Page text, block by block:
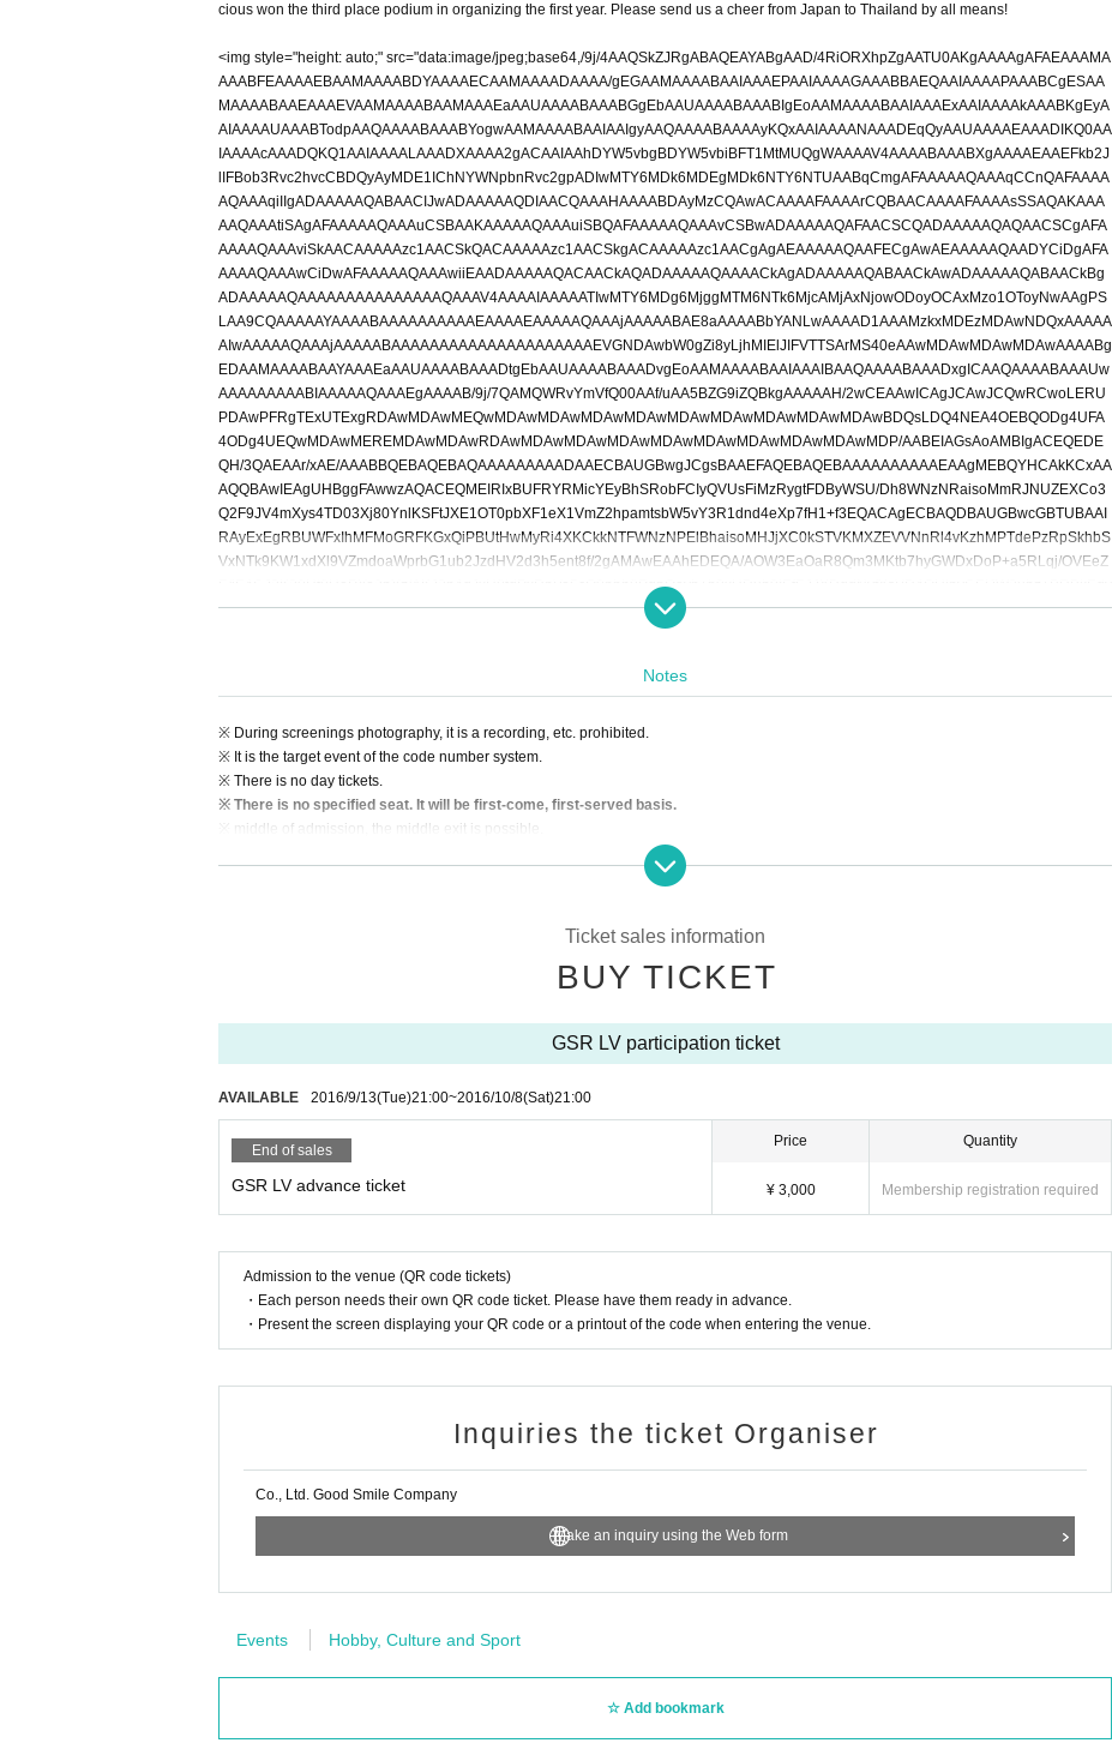
cious won the third place podium in organizing the first year. Please send us a cheer from Japan to Thailand by all means!
<img style="height: auto;" src="data:image/jpeg;base64,/9j/4AAQSkZJRgABAQEAYABgAAD/4RiORXhpZgAATU0AKgAAAAgAFAEAAAMAAAABFEAAAAEBAAMAAAABDYAAAAECAAMAAAADAAAA/gEGAAMAAAABAAIAAAEPAAIAAAAGAAABBAEQAAIAAAAPAAABCgESAAMAAAABAAEAAAEVAAMAAAABAAMAAAEaAAUAAAABAAABGgEbAAUAAAABAAABIgEoAAMAAAABAAIAAAExAAIAAAAkAAABKgEyAAIAAAAUAAABTodpAAQAAAABAAABYogwAAMAAAABAAIAAIgyAAQAAAABAAAAyKQxAAIAAAANAAADEqQyAAUAAAAEAAADIKQ0AAIAAAAcAAADQKQ1AAIAAAALAAADXAAAA2gACAAIAAhDYW5vbgBDYW5vbiBFT1MtMUQgWAAAAV4AAAABAAABXgAAAAEAAEFkb2JlIFBob3Rvc2hvcCBDQyAyMDE1IChNYWNpbnRvc2gpADIwMTY6MDk6MDEgMDk6NTY6NTUAABqCmgAFAAAAAQAAAqCCnQAFAAAAAQAAAqiIIgADAAAAAQABAACIJwADAAAAAQDIAACQAAAHAAAABDAyMzCQAwACAAAAFAAAArCQBAACAAAAFAAAAsSSAQAKAAAAAQAAAtiSAgAFAAAAAQAAAuCSBAAKAAAAAQAAAuiSBQAFAAAAAQAAAvCSBwADAAAAAQAFAACSCQADAAAAAQAQAACSCgAFAAAAAQAAAviSkAACAAAAAzc1AACSkQACAAAAAzc1AACSkgACAAAAAzc1AACgAgAEAAAAAQAAFECgAwAEAAAAAQAADYCiDgAFAAAAAQAAAwCiDwAFAAAAAQAAAwiiEAADAAAAAQACAACkAQADAAAAAQAAAACkAgADAAAAAQABAACkAwADAAAAAQABAACkBgADAAAAAQAAAAAAAAAAAAAAAQAAAV4AAAAIAAAAATIwMTY6MDg6MjggMTM6NTk6MjcAMjAxNjowODoyOCAxMzo1OToyNwAAgPSLAA9CQAAAAAYAAAABAAAAAAAAAAEAAAAEAAAAAQAAAjAAAAABAE8aAAAABbYANLwAAAAD1AAAMzkxMDEzMDAwNDQxAAAAAAIwAAAAAQAAAjAAAAABAAAAAAAAAAAAAAAAAAAAAEVGNDAwbW0gZi8yLjhMIElJIFVTTSArMS40eAAwMDAwMDAwMDAwAAAABgEDAAMAAAABAAYAAAEaAAUAAAABAAADtgEbAAUAAAABAAADvgEoAAMAAAABAAIAAAIBAAQAAAABAAADxgICAAQAAAABAAAUwAAAAAAAAABIAAAAAQAAAEgAAAAB/9j/7QAMQWRvYmVfQ00AAf/uAA5BZG9iZQBkgAAAAAH/2wCEAAwICAgJCAwJCQwRCwoLERUPDAwPFRgTExUTExgRDAwMDAwMEQwMDAwMDAwMDAwMDAwMDAwMDAwMDAwMDAwMDAwBDQsLDQ4NEA4OEBQODg4UFA4ODg4UEQwMDAwMEREMDAwMDAwRDAwMDAwMDAwMDAwMDAwMDAwMDAwMDAwMDAwMDP/AABEIAGsAoAMBIgACEQEDEQH/3QAEAAr/xAE/AAABBQEBAQEBAQAAAAAAAAADAAECBAUGBwgJCgsBAAEFAQEBAQEBAAAAAAAAAAEAAgMEBQYHCAkKCxAAAQQBAwIEAgUHBggFAwwzAQACEQMEIRIxBUFRYRMicYEyBhSRobFCIyQVUsFiMzRygtFDByWSU/Dh8WNzNRaisoMmRJNUZEXCo3Q2F9JV4mXys4TD03Xj80YnlKSFtJXE1OT0pbXF1eX1VmZ2hpamtsbW5vY3R1dnd4eXp7fH1+f3EQACAgECBAQDBAUGBwcGBTUBAAIRAyExEgRBUWFxIhMFMoGRFKGxQiPBUtHwMyRi4XKCkkNTFWNzNPElBhaisoMHJjXC0kSTVKMXZEVVNnRl4vKzhMPTdePzRpSkhbSVxNTk9KW1xdXl9VZmdoaWprbG1ub2JzdHV2d3h5ent8f/2gAMAwEAAhEDEQA/AOW3EaOaR8Qm3MKtb7hyGWDxDoP+a5RLqj/OVEeZE/iE4GJ2K20Ht8UoPYo3pYz/AKJ2n4qJxH8tdPxRpVo5cO0pbh8PgpOovb+b9xUDub9IEfEJJXDgdNyfXsVD4QUjpyCElJW2ubz+BRBkEdyFW3eBTh/ilSm43JdHMhTGV4j7lR3NCcPJ1B/BDhCbLpNyWHvHxUw9p8PyLM9R3kfgl6vyPzCbwK4nU3Txr+KUhZzb3Dg/dqity3jmCPNDgKbDbLWHkf6/JINA0a4t/wBf5SrjKaeR9yIL6zw770DHuFaJYdrMH46KMaQa/wDN4SDw7ggp5I1MpnABtp5Jf//QwHY1fYub9zh/3xQNNrdWODvIy0/jLVY9yaSOQkccT0W0GsfWj30ucPEAP/6iVAWVA/R2nycWH/Ncrkt+finknQmR4Ohw/wCnuQ4K2kQqkDeJbY9v9Ybh97U4ddwHMs8pg/8AThSdRWToxg/qyz/z2WpzXXEEPb8HB4/zXhjv+kl+sHUFSJ7R/hMf5gT/ANSoBuM76LnMPkZRgxzf5uxs+Dt1Z/7+xPGSR7qxaPEBtn/U+5LjkN4fYpCaCfo2A/1goOx7By2fgiF1AMPYaz4Aub+DlIFoHsscPjBH/fURkh1sKtqlsHu34pQe0H8Cre67sWPHnof+koug/wA5Qfi3/YnAxOxU1Tu7g/MSkHfD5EhWIxz9FzmHzTehu+i5rvjyipDuPcfOP7lIWDx/1+ak7HsH5h/slDLI5kfEJJSbx3CW4HgoYaexB+cJHf3/ABEpKSh1g1Bj/XyU25Vw7yfIwVX3Ef7E+8/FKlW//9HKLfEKJYOxVnWJdJHyKia2O7R8NVXjzf70R9EmDXNZ8VEscFYNbAYkgqOwkGDMeWimjzGM9a81tFBBCXu+KKQ7wn4JiGqQEHUEHyUjnxS2sPZEDJMNknwGv5FEsIPGvEd/uRRapdEbiR4HUf8ASlQNNTua2HzaCw/+BlbuF9VbngP6lks6fIBbQfdc4HjdP6LH/t+pZ/wS1WfVboLWkvffZt0J9dgkyPd7Kms2a/vqOWTGNJSiPMponUC3iXYzD9Fz2/GHj/vrlH0bWfQsH4tP4rtrfqpgB0NquY0kgP8AtAOg5e4WY3tVa36qY28112ZjXAge+hloBI3ND/QfW6v2+79IiMcZfLR/um2OWSMfmEoi64pQmI/bwvJk3RFjdw8SA78QoObQ46tg+Rg/cZXVXfUjqTAXY9tGRp9En0n6/wAi39H/AOCrI6h0vqPTmk9Rx349fHqWtBq/9iBvp/8ABEDjI2kQuBBFxNuaKwNGXOb5OE/9SltyOz2v8gYP+a/aijGqsbvraHNP59ZMf9EuYm+zgcPc34jcP+jtS/WDtJOrXeLGn3sjzIUQWHxH9XUKzF7PoPDh4A7T/mv2qDpOttJ/rbdP85qXuEfNEqtEADoHD5hP6DudoPwKl6dThoSPxTimPovj7wnDJA9VW//Spmoch7dfHRRFb2+XwP8AciufQRtIcPJwQ3Mon2vg/FZlsjOqm17j7xUxjS+y15O1rRpudo5zvc5rK62fpLbPYtPH6NuzKsSxtllt1bcgODmMY2h07bbXNZe5lnsfupb6v+D/AEtiyq76K6WMuscyjLtc1tjSBudTta1jXua9rHu9W/7P6jPe+tVMj6339DtrxunNryrMdj6zflMIcGXO+0MxW1U2s+hYxr9/rWfz/wC4rePEInHxQJ4wTIm+GGnpj/e+VMok4ROPWRjp+jw9P73zze2b9UelF72eve81uh+1zWgTw31HVFjrf3696r531Y6LjVtfbdkMLgZDH12gH+zTu2u/lrlK/wDGb1B38/jVWtAIDGWW1giHvHteb/dtrbs/l21q9T9delWOZZldM2B7gw21PFkklzWjcyz1Pd6b/Tf/AMG9Te1C/kB+vD/zmPThJMzH/A93/mQk6D/q7iV2NfXmsdRINm57mh7J/wAHk4Af6Tv+Pp/6yr3SPq+cOht9UZuY4F3rCwO2iTtZQ630n2W7D78l9Vf/AAVNKq4nWvqn1KGVZgx7IBDclwYTulzWg5Xtfubtf9Ktaja8ak1F9bxDS/aA7aWn926l99Fb2/T2+p6afZjoBvtxSJ/75dQnjA90yjG5nHw8PDIfp8M5+j/CaGXTl0P3XY11U6l5rJHyc3f/ANUs914dYG1gtj6IGjj/ACnLoqPrLiYtj2ZVY6dSD+htF7Hut1/7jP23O9vu/RtsTZfX+n3bnfYcjLaILS3GdW2I13ep/wBXsTpT4B+sIh5nh/6TCIiWsbIOoO//AEOJxGW5DdXXOYAC2J3e1302e6drXKxV1zKx90O3tcZcwlwDtNvY7Po/u1qm7q+FlXtoxOkWOuteamUi5282Aby0MfVU9u1vuf7/AElfH1czXkNsxzh3lpe2t2TVYIH8nay3/wA+IGOOWpiNev8A6FFJE4HqNtDp/wBJs1dax3thzXY7CAK4eIaO/qMf+js3P99j/TZ/o96Pl/WPHwcSy/He7JLDXSa9wAdc8O9hc0Gtlexvq27WPWWPq71Auk3Ye4mGtN4BJH5v0HKld9XusU0enc6o2sc+8socy1x3zV636SzG/V6Wu9F/5/v/AJtKGMRJInLhA+SR44n/ABvWsyylLg9NyMvVP9KMOGUjr/zWtlZfRc95dm9FopsMn7V01wruBOsuqeyujI/649ZmZ067FDbaMh1+JbHo5FbzBmS1l9GY3IsxbnMG70nu/wCJuuWw7oXVxSw/YLLAwgtfQS8EjT3Vtfkt/wAx7FUzsHLrx6/Txr68mux9Is9Nwa7HLw92PkteB+h/wlW/+avZ6tWyxKUIna/oZRZThkZCMZcXjjMuH93aUf8AuHEqycx119Ra1zKCALC3Ukjftf6Tv3fzmVqyx9k6tYJEzXZ/0XNsZTtcmbi305uS57QaLnRXaOPUqAruqf8Auv2vZdV/pKf0iK5njqPPUIUekvtGi2j3v+X9VgA2xxa9u1wE/pA3XWPa+pz/APqkvs7AeHN7+10/9F+9Txyce19tbWhzmtaDtB43e73fnN3KT7S524tDeBAbtGnk32p3BEwBlRl4fwYRPIcxhwfqwPn4T+7xemT/AP/TzxnUP4tgnsTH/V7VDKsvdSfssPceXOAO0DvtH845ylZbjuH6SsPb4t2Wc/8AFOc9V7sXpuSeC14HNVjq3x5scW7v7SrQ5eIkDxRNG6ZCJ9jtuPVH7YseldUsOLlMvdhPqY2cujIa9rSwudo2Tt+n/o/03qrk7zXZkWPqtD2bz6ZsdDywH9H6nqbW7tjWfnrb6p0X9X/V3XP2ncacidp0+ky2lrW+r/xy561jK3Ftlb6j8j+UN/6pW5G92OAEQRvZJP6LNjHsc1zmF7Gkbtusj2B3ubLfosVjJymemytrWstrrNW6sPaDXrdX6ld30bt359f0/wDjP0loa+m5llQyKarXU9rRW+NOfcxr0PfkiRv3Ry1xDv8Aov3ILvQe4/53/eM3ZL9rmg8BzW/Atrxv/PSt4fUH1vNLC4Msc5zGNJgEu2tY1jfY32/yVRNpH85UPMiWH/onb/0VodJwMHPtBL3D0wTZQ4ySIPp2B9bd76GW+n9paxnrej/NIxu9F0cHuGokTkPVGO09P3OL9N6xmxtTDgZDulk11tsZXjtB3hv6d78yp/2q3fd/pLP0bLP+DVT1epU5Jx8bqAtN7Nj7Wh1mSQ7+cpoxGvute921v6b6CutqxMPFY/K6P097HNO2zHeC53g6pmX619z/AOwo/wDOpnSKjiYjBUXgOORZU2kSRLmsax13qbP+H/P/AJvHUMeRw+qRs2dYzEZRl5zjj4/T/Xyqy85jE6GM8R4jUsol/wCN8OKf/Pb/ANob9Uun3Zbg39rOq9LHx5DxjVu9/wCls+hZl5Tv0t+39H+j/wBHV+l4GnqmXZ1QdRF739Q3GwX2Eu3vHv26u3t3bdrNqu9ay8i/HN95cDY4bd0l0P3fpXNcd26z03/zjvUWUyprMuv0yfTB3tLona2X/m/1FYlvQ+rBGU5mWWfzS2H7kY/ovoGR9c77aMa2rDxrKsqr1rDfW6129zn1XN/RGrdtfT9Nyv4nV8zqIqzmmirIxiTW4V2NZsd7b6rg62z+daz/AKi1ct0ajKv6DgMbeymg3u9YPJrLqg/1HV1Wy3duf/r9NW25F1fUqr3HZQ+5wYwfRFcmm1+0e39Ju3/2FWGTIMshKJ9v9GQGm8f0v8ZtcOOePHHEBjzxsznKXH78YQnxQ9r9Hi9Ls4fX8im+y2gOETZY0mJeTvs9St7w1ux/6JH6X9Y+p17q6LTZU6txbSQ972AcP9P6LHN3e/8ASfpf9GsS1trsrNyKGne8H0ie3sbRa6vd9L3f9ufyPVQ6W9UZU0Pc9rfa4NiTY5o/R2MbW77P/Us+mrcdbsD010+1zskODh4ZECe1SvhhL1Qj/X/c/wAR6TJ65gswXN6hUz0TBslzHuNn0HP/AEwp+lt93prEud0zKx25/SXl+MXmq+s/4Kz6TAxxJe6mxv7/AND/AEj1zH1kz2vfVRU1vosaAwRY0Hbza+jIO+u3c51f9j1P8IgfV/JfX1BtIJFN7Xn0xO0PgtaY/rtYoiaJI1+1sQB4RehPTQ1/ixi9NtZ30S9PwKjW65whzQXDto3/AKr6Slvj6Vb2n4T+RRxzwO/p800//9TNca/z2gjuUzq6Hj2naDodJRDU7Xw7KBYRw35DlZYPYlezq9ag7sbIfVYNJa9zZH37UrMzPtj1bGXBn+krrOngXNZW9yFsaSTwR4yFE45EmZnloKfHLIaCRH1Udd1WV41vvtwai8f4Sovqd8iHXNVWyhp0bZe0EaMdYbPwv9Zn/gasxaydrHE8fBSa/SSyRxJH96eM+T95I06D/CAcm7pswA1jxqQRUxpj44pwnITOlvZYLq3VVWtMscLXUuB/rZTMmv8A8HW217QT+jBDeHcJvYDGyQZJj/qYT48zMb0VdbArr6dKcfJ6T9YbKTe/DfmMH57BVkRP/DYrn/8AntZzvWwnA5eNfiuHBsr9w/qG5v8A3xdQcKhzg8CtrvJusn+Ui1u6hjlwoyLmT9INtcWk8e6t5ez/AKKmHMg7/wAv8ZaeIy4iOInUk+oy/vfvPG5WdTcTU2fTcGHc7UhzS87jqd+5tqEx/oCWPFlzpAc0SADHO8fnQuxyGm87crHptdrL301g/N2O2ncqFnSMWx8tx62+Qlmv729rmJwyxJ6/TX/opnLjJlKgT+jVD92oxh6WfT+qZXSumVfZ2vsDSQQ0gMO7/SOY82td7Pzq2V/+jGv+tTrh6j+mVB+KCGODtd30/cxznb6tiF+xsYv9zcms93Y7xZ/0LHbnf56tY/T34wc3F616IeZczNx7GTpt2Oftuqa1zTs/nEeKJFXubPFoiI4ZjINJRBEaP/Sgv1f60Mqe2vDx6XutDH2OeC5jQ5tdjG8td63t/Sf8H/LVDE+smZn5BZkspcysWOaw1nbtc1zSwNqqyNj97vV+0en6v/DMR8jpfWs5zRTbi3gN2iug1SR/KrHq2dlnP6R1bAssdfiOqsfW6sEH09Xjbu2v9PcnigKB0W8JnLi4blW41LQvyG2l5MQa6wwkS72N2e130m+/3fSVro+NYc+oMbuc1jS5xJGw2GWWNd+/XuY9Bo6blF4ZbTsA1FlhLWD+S57N/wBJbXROl21erZfksbY8yBW5rwefc6Po7Z9iBujQ1rRVh3DWTrAd4GYITh7m6bSPgq4wciQRkh7fBzRr/mlOMbqIOj2EdoLgfyOVM4cg/R+xdxB//9Wnz2+YKW1scn5hDP0dd3y/8xRGzp9L5wsdm0WidAZ+Bgj/ADkzmdnNIHipv78fNQZG7z/kyiLVowLADoR8zCbY/ncfyo5nX/v8Iekmdn9mf4Ii0aI3NI0IaQfJL0hrLfmCpt+keeO/Cl+aZj+H4JwtGiA1lpIa6SdYdCTBe0/Q+Y1RGR6hiPlM/ipayeIjyn/ySOvZCN1xLQNljSnPpn6ToPiRH5FNvlv+X/mSkJ8/nEpa9lfy0QuY13tJ3SdDP8HJtrmH2k7RzBj/AKlEdMdue8Iem8fR4893zT4+7+jxV4KYPYx0ixofABG4NfB/ttCTHPrbtYHVNP5tbntH+bU/b/0UUxJnbx3n+CFp6gnw8939mFJeXqB9eBHp8ET8cPcHw8PiGva4T84b7kaq01n3Cq8fu5FDHf8AgrDVf/007J1j/b+P5yj+94yOOPn+YpIzl+5/iH/vWSQyfpmdf62+D/x30NgZOCNX4FRI5FN+RUf7LH/aWqYu6a4SGZeO4n822jIaP7Nn2K//AKaonj5qbpn5fnQpxxV+kPPhYZDXcfT/ANBf/9n/4gJASUNDX1BST0ZJTEUAAQEAAAIwQURCRQIQAABtbnRyUkdCIFhZWiAHzwAGAAMAAAAAAABhY3NwQVBQTAAAAABub25lAAAAAAAAAAAAAAAAAAAAAAAA9tYAAQAAAADTLUFEQkUAAAAAAAAAAAAAAAAAAAAAAAAAAAAAAAAAAAAAAAAAAAAAAAAAAAAAAAAAAAAAAApjcHJ0AAAA/AAAADJkZXNjAAABMAAAAGt3dHB0AAABnAAAABRia3B0AAABsAAAABRyVFJDAAABxAAAAA5nVFJDAAAB1AAAAA5iVFJDAAAB5AAAAA5yWFlaAAAB9AAAABRnWFlaAAACCAAAABRiWFlaAAACHAAAABR0ZXh0AAAAAENvcHlyaWdodCAxOTk5IEFkb2JlIFN5c3RlbXMgSW5jb3Jwb3JhdGVkAAAAZGVzYwAAAAAAAAARQWRvYmUgUkdCICgxOTk4KQAAAAAAAAAAAAAAAAAAAAAAAAAAAAAAAAAAAAAAAAAAAAAAAAAAAAAAAAAAAAAAAAAAAAAAAAAAAAAAAAAAAAAAAAAAAAAAAAAAAAAAAAAAWFlaIAAAAAAAAPNRAAEAAAABFsxYWVogAAAAAAAAAAAAAAAAAAAAAGN1cnYAAAAAAAAAAQIzAABjdXJ2AAAAAAAAAAECMwAAY3VydgAAAAAAAAABAjMAAFhZWiAAAAAAAACcGAAAT6UAAAT8WFlaIAAAAAAAADSNAACgLAAAD5VYWVogAAAAAAAAJjEAABAvAAC+nP/bAEMAAQEBAQEBAQEBAQEBAQEBAQEBAQEBAQEBAQEBAQEBAQEBAQEBAQEBAQEBAQEBAQEBAQEBAQEBAQEBAQEBAQEBAf/bAEMBAQEBAQEBAQEBAQEBAQEBAQEBAQEBAQEBAQEBAQEBAQEBAQEBAQEBAQEBAQEBAQEBAQEBAQEBAQEBAQEBAQEBAf/AABEIAqsEAAMBIgACEQEDEQH/xAAfAAABBQEBAQEBAQAAAAAAAAAAAQIDBAUGBwgJCgv/xAC1EAACAQMDAgQDBQUEBAAAAX0BAgMABBEFEiExQQYTUWEHInEUMoGRoQgjQrHBFVLR8CQzYnKCCQoWFxgZGiUmJygpKjQ1Njc4OTpDREVGR0hJSlNUVVZXWFlaY2RlZmdoaWpzdHV2d3h5eoOEhYaHiImKkpOUlZaXmJmaoqOkpaanqKmqsrO0tba3uLm6wsPExcbHyMnK0tPU1dbX2Nna4eLj5OXm5+jp6vHy8/T19vf4+fr/xAAfAQADAQEBAQEBAQEBAAAAAAAAAQIDBAUGBwgJCgv/xAC1EQACAQIEBAMEBwUEBAABAncAAQIDEQQFITEGEkFRB2FxEyIygQgUQpGhscEJIzNS8BVictEKFiQ04SXxFxgZGiYnKCkqNTY3ODk6Q0RFRkdISUpTVFVWV1hZWmNkZWZnaGlqc3R1dnd4eXqCg4SFhoeIiYqSk5SVlpeYmZqio6Slpqeoqaqys7S1tre4ubrCw8TFxsfIycrS09TV1tfY2dri4
Notes
※ During screenings photography, it is a recording, etc. prohibited.
※ It is the target event of the code number system.
※ There is no day tickets.
※ There is no specified seat. It will be first-come, first-served basis.
※ middle of admission, the middle exit is possible.
※ or on the day is to print the E-ticket, and displayed on the screen of the smartphone, please check-in show to the GSR staff of the
Ticket sales information
BUY TICKET
GSR LV participation ticket
AVAILABLE 2016/9/13(Tue)21:00~2016/10/8(Sat)21:00
End of sales
GSR LV advance ticket
Price
¥ 3,000
Quantity
Membership registration required
Admission to the venue (QR code tickets)
・Each person needs their own QR code ticket. Please have them ready in advance.
・Present the screen displaying your QR code or a printout of the code when entering the venue.
Inquiries the ticket Organiser
Co., Ltd. Good Smile Company
Make an inquiry using the Web form
Events Hobby, Culture and Sport
Add bookmark